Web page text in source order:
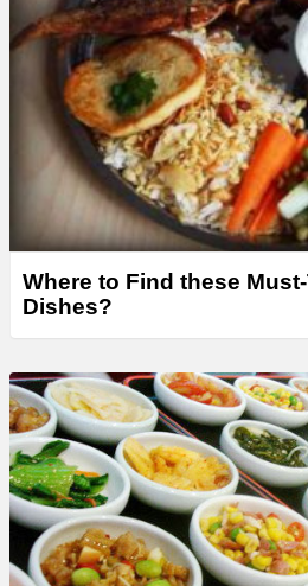
Where to Find these
Dishes?